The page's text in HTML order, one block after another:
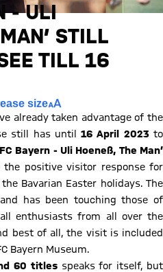
- ULI
STILL A
TILL 16 A
size
already taken advantage of the
still has until16 April 2023to
Bayern - Uli Hoeneß, The Man’
positive visitor response for
Bavarian Easter holidays. The
has been touching those of
enthusiasts from all over the
best of all, the visit is included
Bayern Museum.
60 titlesspeaks for itself, but